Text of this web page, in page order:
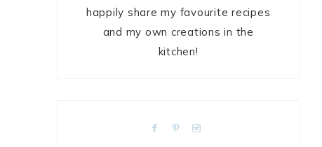
happily share my favourite recipes
and my own creations in the
kitchen!